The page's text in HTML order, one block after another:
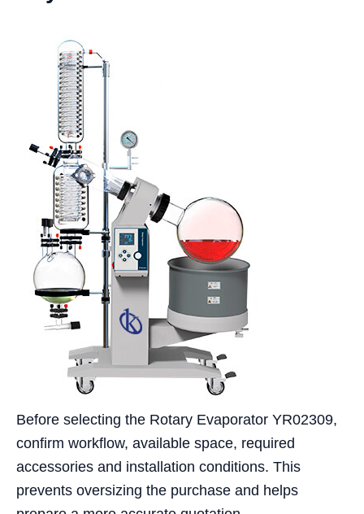
Before selecting the Rotary Evaporator YR02309,
confirm workflow, available space, required
accessories and installation conditions. This
prevents oversizing the purchase and helps